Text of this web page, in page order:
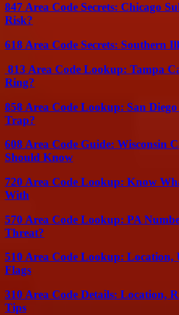
847 Area Code Secrets: Chicago
Risk?
618 Area Code Secrets: Southern
813 Area Code Lookup: Tampa
Ring?
858 Area Code Lookup: San
Trap?
608 Area Code Guide: Wisconsin
Should Know
720 Area Code Lookup: Know
With
570 Area Code Lookup: PA
Threat?
510 Area Code Lookup: Location,
Flags
310 Area Code Details: Location,
Tips